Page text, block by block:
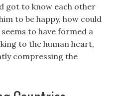
got to know each other
to be happy, how could
to have formed a
to the human heart,
compressing the